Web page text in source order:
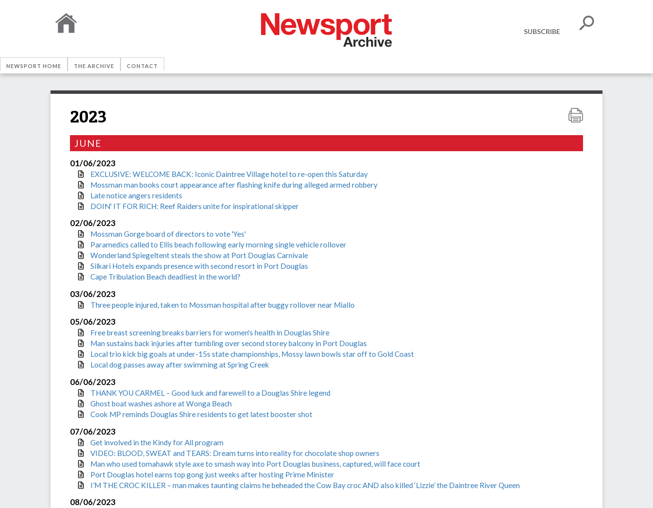
SUBSCRIBE
NEWSPORT HOME THE ARCHIVE CONTACT
2023
JUNE
01/06/2023
EXCLUSIVE: WELCOME BACK: Iconic Daintree Village hotel to re-open this Saturday
Mossman man books court appearance after flashing knife during alleged armed robbery
Late notice angers residents
DOIN' IT FOR RICH: Reef Raiders unite for inspirational skipper
02/06/2023
Mossman Gorge board of directors to vote 'Yes'
Paramedics called to Ellis beach following early morning single vehicle rollover
Wonderland Spiegeltent steals the show at Port Douglas Carnivale
Silkari Hotels expands presence with second resort in Port Douglas
Cape Tribulation Beach deadliest in the world?
03/06/2023
Three people injured, taken to Mossman hospital after buggy rollover near Miallo
05/06/2023
Free breast screening breaks barriers for women's health in Douglas Shire
Man sustains back injuries after tumbling over second storey balcony in Port Douglas
Local trio kick big goals at under-15s state championships, Mossy lawn bowls star off to Gold Coast
Local dog passes away after swimming at Spring Creek
06/06/2023
THANK YOU CARMEL – Good luck and farewell to a Douglas Shire legend
Ghost boat washes ashore at Wonga Beach
Cook MP reminds Douglas Shire residents to get latest booster shot
07/06/2023
Get involved in the Kindy for All program
VIDEO: BLOOD, SWEAT and TEARS: Dream turns into reality for chocolate shop owners
Man who used tomahawk style axe to smash way into Port Douglas business, captured, will face court
Port Douglas hotel earns top gong just weeks after hosting Prime Minister
I’M THE CROC KILLER – man makes taunting claims he beheaded the Cow Bay croc AND also killed ‘Lizzie’ the Daintree River Queen
08/06/2023